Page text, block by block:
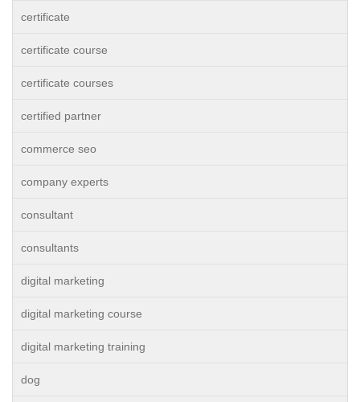
certificate
certificate course
certificate courses
certified partner
commerce seo
company experts
consultant
consultants
digital marketing
digital marketing course
digital marketing training
dog